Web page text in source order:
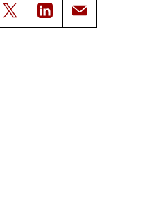
Magazine Issues
Connect with Trojan Family